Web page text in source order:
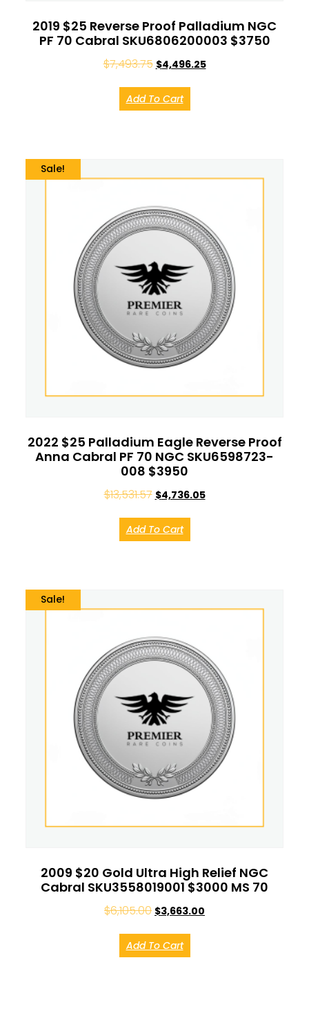
2019 $25 Reverse Proof Palladium NGC
PF 70 Cabral SKU6806200003 $3750
$7,493.75 $4,496.25
Add To Cart
Sale!
2022 $25 Palladium Eagle Reverse Proof
Anna Cabral PF 70 NGC SKU6598723-
008 $3950
$13,531.57 $4,736.05
Add To Cart
Sale!
2009 $20 Gold Ultra High Relief NGC
Cabral SKU3558019001 $3000 MS 70
$6,105.00 $3,663.00
Add To Cart